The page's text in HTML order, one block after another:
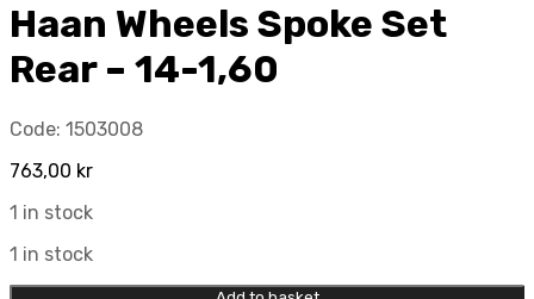
Haan Wheels Spoke Set
Rear – 14-1,60
Code: 1503008
763,00 kr
1 in stock
1 in stock